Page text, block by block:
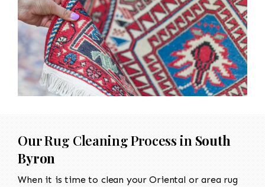
Our Rug Cleaning Process in South
Byron
When it is time to clean your Oriental or area rug